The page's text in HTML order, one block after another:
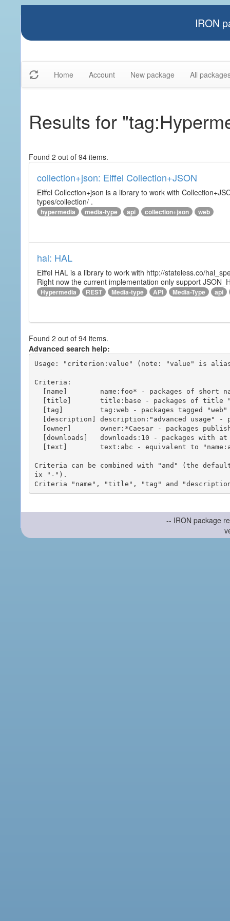
IRON
Home Account New package All
Results for
Found 2 out of 94 items.
collection+json: Eiffel Collection+JSON
Eiffel Collection+json is a library to work with
types/collection/ .
hypermedia media-type api collection+json web
hal: HAL
Eiffel HAL is a library to work with http://stateless.co/
Right now the current implementation only support
Hypermedia REST Media-type API Media-Type api
Found 2 out of 94 items.
Advanced search help:
Usage: "criterion:value" (note: "value" is
Criteria:
Criteria can be combined with "and" (the
ix "-").
-- IRON package